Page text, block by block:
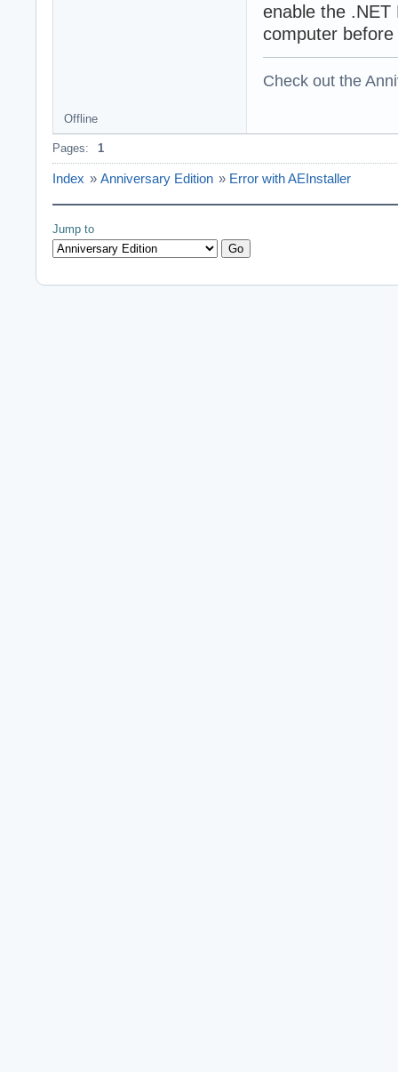
enable the .NET
computer
Check out the
Offline
Pages: 1
Index » Anniversary Edition » Error with AEInstaller
Jump to